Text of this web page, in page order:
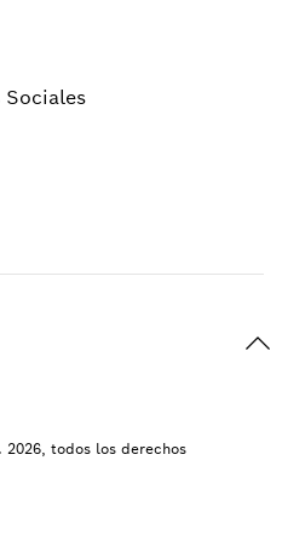
Sociales
2026, todos los derechos